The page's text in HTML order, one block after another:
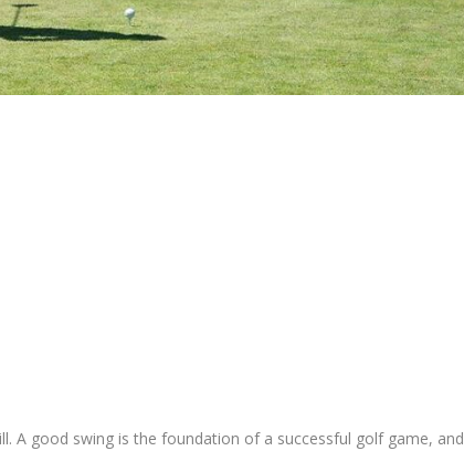
A good swing is the foundation of a successful golf game, and